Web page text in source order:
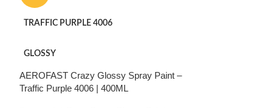
TRAFFIC PURPLE 4006
GLOSSY
AEROFAST Crazy Glossy Spray Paint –
Traffic Purple 4006 | 400ML